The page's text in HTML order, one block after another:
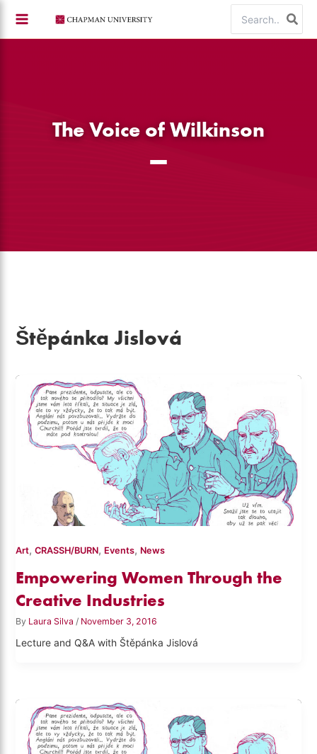
content
for:
The Voice of Wilkinson
Štěpánka Jislová
Art,CRASSH/BURN, Events, News
Empowering Women Through the
Creative Industries
By Laura Silva/ November 3, 2016
Lecture and Q&A with Štěpánka Jislová